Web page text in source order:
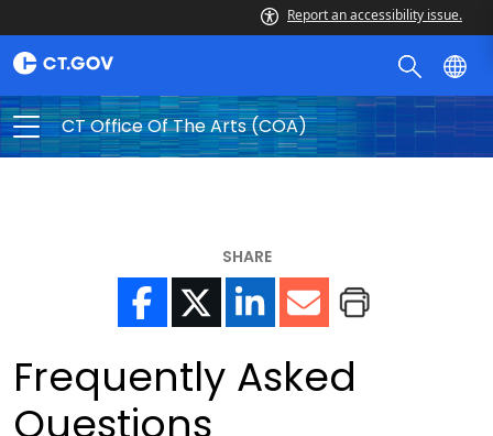
Report an accessibility issue.
CT Office Of The Arts (COA)
SHARE
Frequently Asked
Questions